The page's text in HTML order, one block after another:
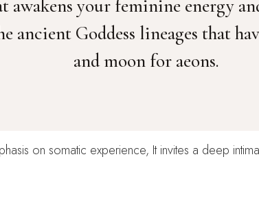
awakens your feminine energy
ancient Goddess lineages that
and moon for aeons.
on somatic experience, It invites a deep